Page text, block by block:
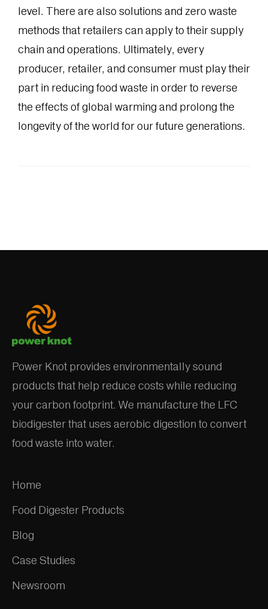
level. There are also solutions and zero waste
methods that retailers can apply to their supply
chain and operations. Ultimately, every
producer, retailer, and consumer must play their
part in reducing food waste in order to reverse
the effects of global warming and prolong the
longevity of the world for our future generations.
Power Knot provides environmentally sound
products that help reduce costs while reducing
your carbon footprint. We manufacture the LFC
biodigester that uses aerobic digestion to convert
food waste into water.
Home
Food Digester Products
Blog
Case Studies
Newsroom